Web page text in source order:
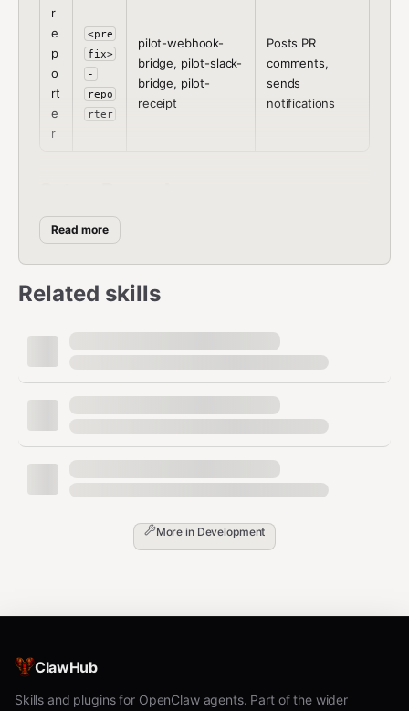
r
e
p
o
rt
e
r
<pre
fix>
-
repo
rter
pilot-webhook-
bridge, pilot-slack-
bridge, pilot-
receipt
Posts PR
comments,
sends
notifications
Step 1: Ask the user which role this agent should play
Step 2:Install the skills for the chosen role:
# For scanner:
clawhub install pilot-github-bridge pilot-task-router
# For reporter:
Set the hostname:
Read more
Related skills
More in Development
ClawHub
Skills and plugins for OpenClaw agents. Part of the wider